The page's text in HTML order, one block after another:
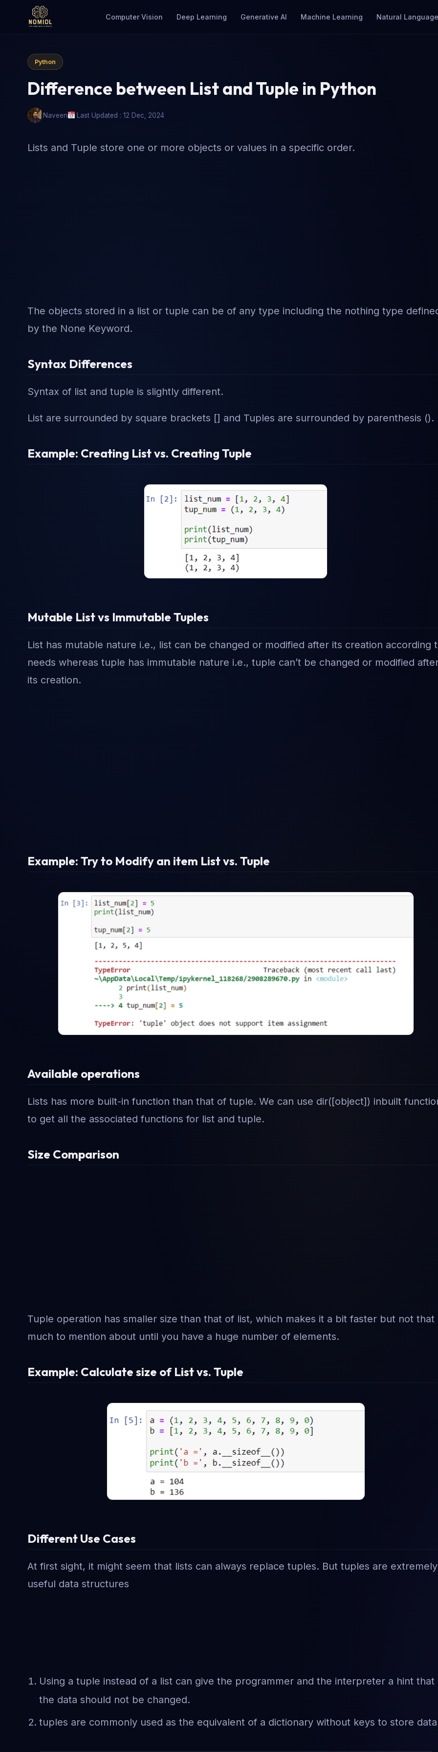
Computer Vision Deep Learning Generative AI Machine Learning Natural
Python
Difference between List and Tuple in Python
Naveen Last Updated : 12 Dec, 2024
Lists and Tuple store one or more objects or values in a specific order.
The objects stored in a list or tuple can be of any type including the nothing type
by the None Keyword.
Syntax Differences
Syntax of list and tuple is slightly different.
List are surrounded by square brackets [] and Tuples are surrounded by parenthesis ().
Example: Creating List vs. Creating Tuple
Mutable List vs Immutable Tuples
List has mutable nature i.e., list can be changed or modified after its creation according
needs whereas tuple has immutable nature i.e., tuple can’t be changed or modified
its creation.
Example: Try to Modify an item List vs. Tuple
Available operations
Lists has more built-in function than that of tuple. We can use dir([object]) inbuilt
to get all the associated functions for list and tuple.
Size Comparison
Tuple operation has smaller size than that of list, which makes it a bit faster but not that
much to mention about until you have a huge number of elements.
Example: Calculate size of List vs. Tuple
Different Use Cases
At first sight, it might seem that lists can always replace tuples. But tuples are extremely
useful data structures
Using a tuple instead of a list can give the programmer and the interpreter a hint that
the data should not be changed.
tuples are commonly used as the equivalent of a dictionary without keys to store